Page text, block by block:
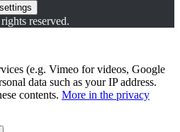
reserved.
(e.g. Vimeo for videos, Google
data such as your IP address.
contents. More in the privacy